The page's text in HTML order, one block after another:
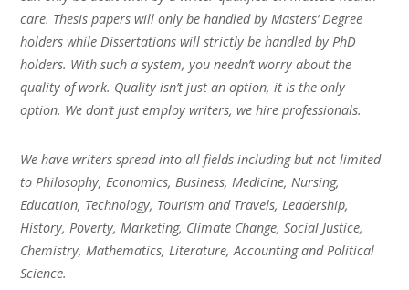
care. Thesis papers will only be handled by Masters’ Degree
holders while Dissertations will strictly be handled by PhD
holders. With such a system, you needn’t worry about the
quality of work. Quality isn’t just an option, it is the only
option. We don’t just employ writers, we hire professionals.
We have writers spread into all fields including but not limited
to Philosophy, Economics, Business, Medicine, Nursing,
Education, Technology, Tourism and Travels, Leadership,
History, Poverty, Marketing, Climate Change, Social Justice,
Chemistry, Mathematics, Literature, Accounting and Political
Science.